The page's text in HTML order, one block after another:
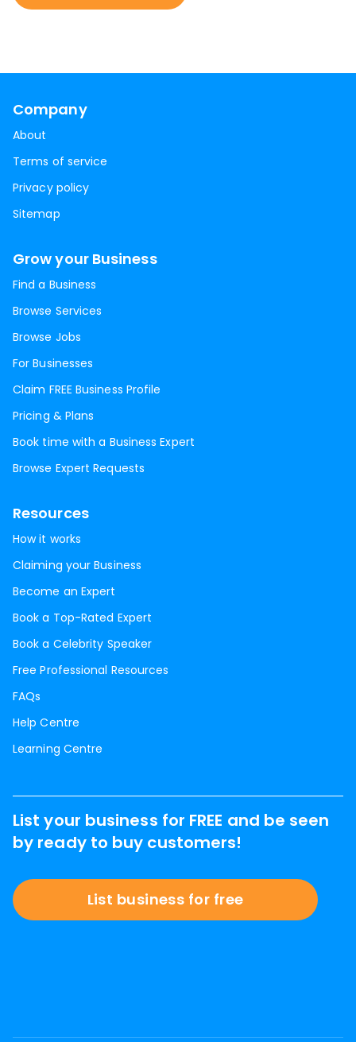
Company
About
Terms of service
Privacy policy
Sitemap
Grow your Business
Find a Business
Browse Services
Browse Jobs
For Businesses
Claim FREE Business Profile
Pricing & Plans
Book time with a Business Expert
Browse Expert Requests
Resources
How it works
Claiming your Business
Become an Expert
Book a Top-Rated Expert
Book a Celebrity Speaker
Free Professional Resources
FAQs
Help Centre
Learning Centre
List your business for FREE and be seen
by ready to buy customers!
List business for free